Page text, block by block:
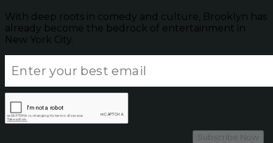
With deep roots in comedy and culture, Brooklyn has
already become the bedrock of entertainment in
New York City.
Subscribe Now